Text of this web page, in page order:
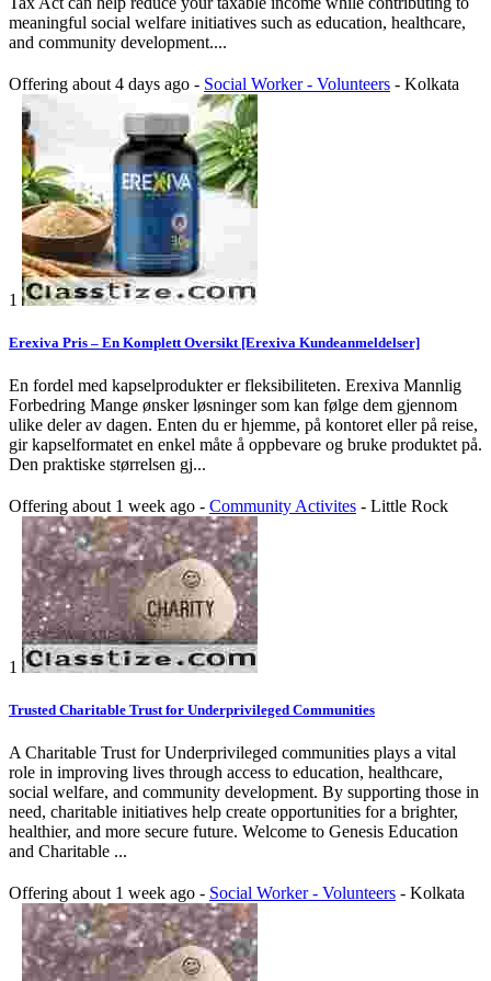
meaningful social welfare initiatives such as education, healthcare,
and community development....
Offering about 4 days ago - Social Worker - Volunteers - Kolkata
1
Erexiva Pris – En Komplett Oversikt [Erexiva Kundeanmeldelser]
En fordel med kapselprodukter er fleksibiliteten. Erexiva Mannlig
Forbedring Mange ønsker løsninger som kan følge dem gjennom
ulike deler av dagen. Enten du er hjemme, på kontoret eller på reise,
gir kapselformatet en enkel måte å oppbevare og bruke produktet på.
Den praktiske størrelsen gj...
Offering about 1 week ago - Community Activites - Little Rock
1
Trusted Charitable Trust for Underprivileged Communities
A Charitable Trust for Underprivileged communities plays a vital
role in improving lives through access to education, healthcare,
social welfare, and community development. By supporting those in
need, charitable initiatives help create opportunities for a brighter,
healthier, and more secure future. Welcome to Genesis Education
and Charitable ...
Offering about 1 week ago - Social Worker - Volunteers - Kolkata